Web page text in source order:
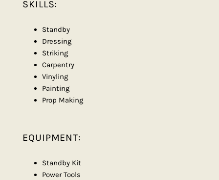
SKILLS:
Standby
Dressing
Striking
Carpentry
Vinyling
Painting
Prop Making
EQUIPMENT:
Standby Kit
Power Tools